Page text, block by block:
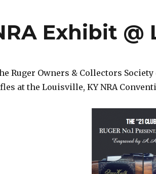
Exhibit @
Ruger Owners & Collectors
at the Louisville, KY NRA